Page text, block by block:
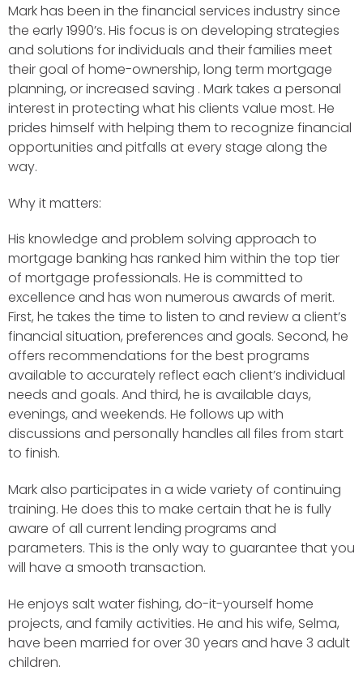
Mark has been in the financial services industry since
the early 1990’s. His focus is on developing strategies
and solutions for individuals and their families meet
their goal of home-ownership, long term mortgage
planning, or increased saving . Mark takes a personal
interest in protecting what his clients value most. He
prides himself with helping them to recognize financial
opportunities and pitfalls at every stage along the
way.
Why it matters:
His knowledge and problem solving approach to
mortgage banking has ranked him within the top tier
of mortgage professionals. He is committed to
excellence and has won numerous awards of merit.
First, he takes the time to listen to and review a client’s
financial situation, preferences and goals. Second, he
offers recommendations for the best programs
available to accurately reflect each client’s individual
needs and goals. And third, he is available days,
evenings, and weekends. He follows up with
discussions and personally handles all files from start
to finish.
Mark also participates in a wide variety of continuing
training. He does this to make certain that he is fully
aware of all current lending programs and
parameters. This is the only way to guarantee that you
will have a smooth transaction.
He enjoys salt water fishing, do-it-yourself home
projects, and family activities. He and his wife, Selma,
have been married for over 30 years and have 3 adult
children.